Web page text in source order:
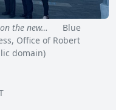
the new…
Blue
Office of Robert
domain)